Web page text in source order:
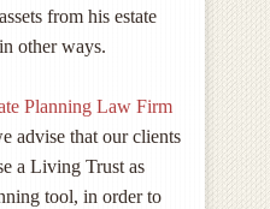
from his estate
other ways.
Planning Law Firm
advise that our clients
a Living Trust as
tool, in order to